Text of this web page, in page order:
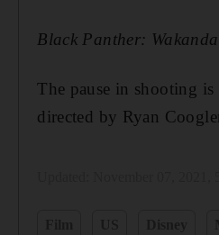
Black Panther:
The pause in shooting
directed by Ryan